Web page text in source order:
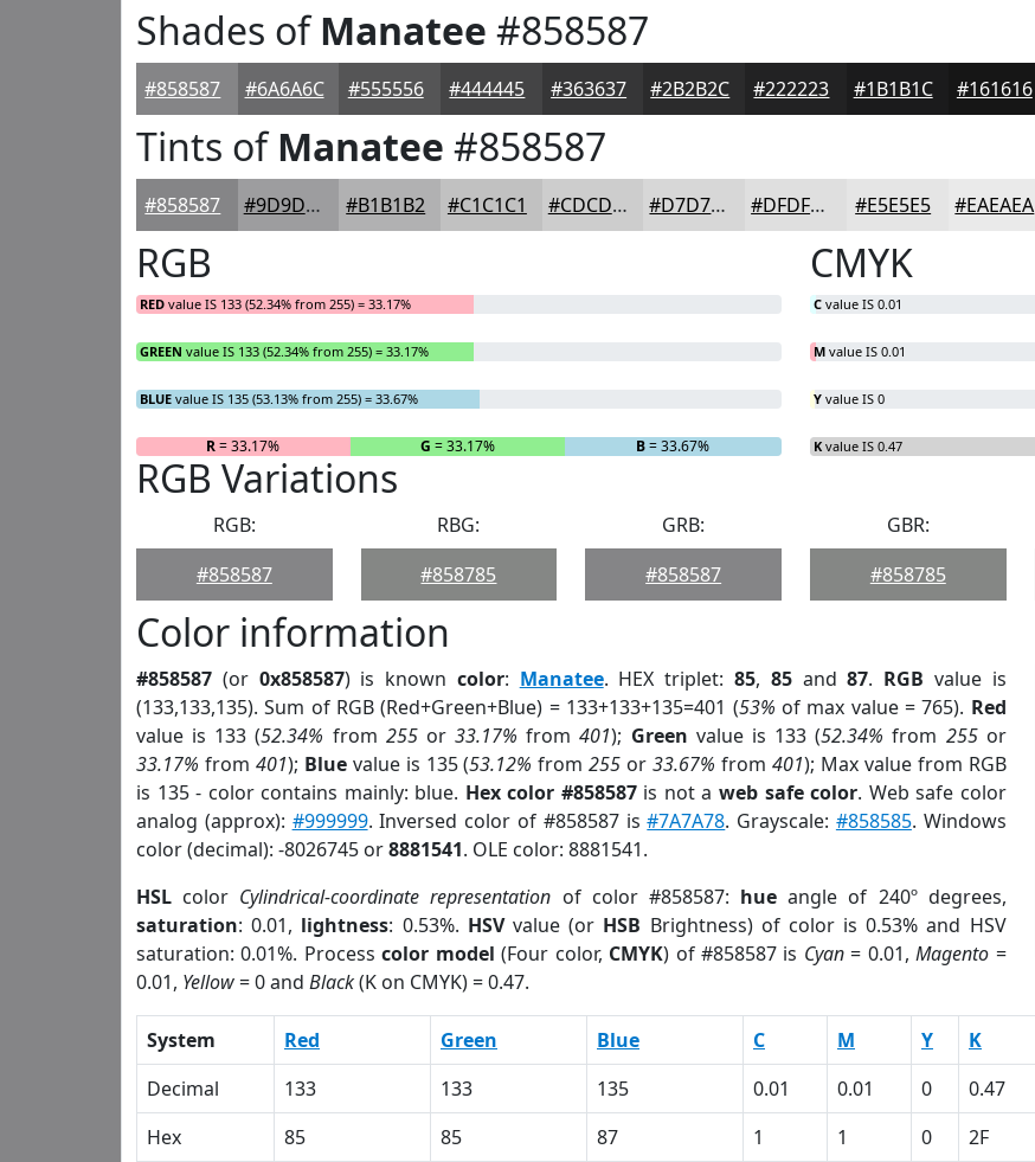
Shades ofManatee #858587
#858587 #6A6A6C #555556 #444445 #363637 #2B2B2C #222223 #1B1B1C #161616
Tints ofManatee #858587
#858587 #9D9D9F #B1B1B2 #C1C1C1 #CDCDCD #D7D7D7 #DFDFDF #E5E5E5 #EAEAEA
RGB
RED value IS 133 (52.34% from 255) = 33.17%
GREEN value IS 133 (52.34% from 255) = 33.17%
BLUE value IS 135 (53.13% from 255) = 33.67%
R= 33.17% G = 33.17% B= 33.67%
CMYK
C value IS 0.01
M value IS 0.01
Y value IS 0
K value IS 0.47
RGB Variations
RGB:
#858587
RBG:
#858785
GRB:
#858587
GBR:
#858785
Color information
#858587 (or 0x858587) is known color: Manatee. HEX triplet:85, 85and87. RGB value is
(133,133,135). Sum of RGB (Red+Green+Blue) = 133+133+135=401 (53% of max value = 765). Red
value is 133 (52.34% from 255or33.17% from401); Green value is 133 (52.34% from 255or
33.17% from 401); Bluevalue is 135 (53.12% from255 or33.67% from 401); Max value from RGB
is 135 - color contains mainly: blue. Hex color #858587is not a web safe color. Web safe color
analog (approx): #999999. Inversed color of #858587 is#7A7A78. Grayscale: #858585. Windows
color (decimal): -8026745 or8881541. OLE color: 8881541.
HSL color Cylindrical-coordinate representation of color #858587: hue angle of 240º degrees,
saturation: 0.01, lightness: 0.53%. HSVvalue (or HSB Brightness) of color is 0.53% and HSV
saturation: 0.01%. Processcolor model (Four color, CMYK) of #858587 is Cyan= 0.01,Magento =
0.01, Yellow= 0 and Black(K on CMYK) = 0.47.
System Red Green Blue C M Y K
Decimal
133 133 135 0.01 0.01 0 0.47
Hex
85 85 87 1 1 0 2F